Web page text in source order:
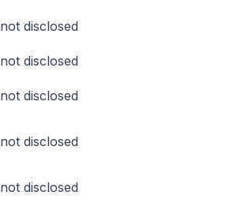
not disclosed
not disclosed
not disclosed
not disclosed
not disclosed